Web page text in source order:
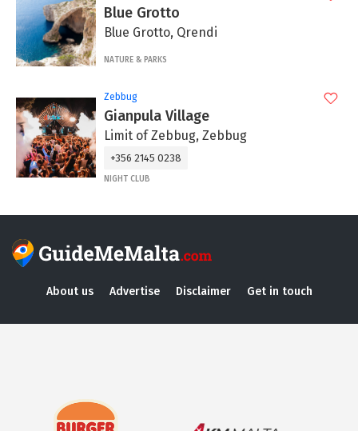
Blue Grotto
Blue Grotto, Qrendi
NATURE & PARKS
Zebbug
Gianpula Village
Limit of Zebbug, Zebbug
+356 2145 0238
NIGHT CLUB
About us Advertise Disclaimer Get in touch